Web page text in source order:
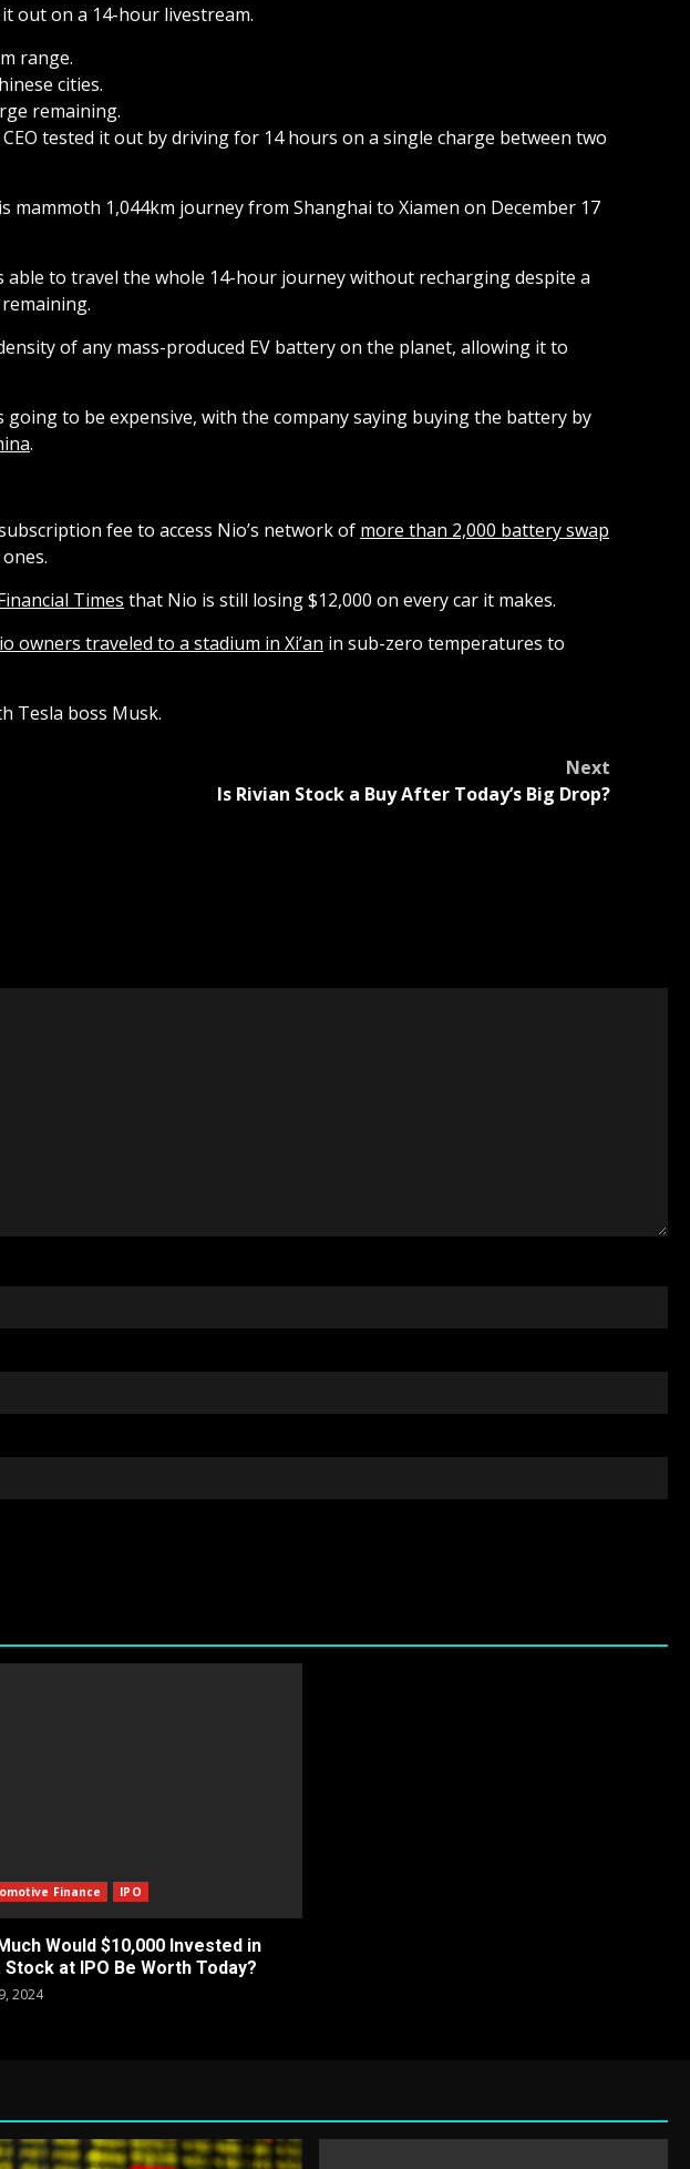
out on a 14-hour livestream.
range.
cities.
remaining.
tested it out by driving for 14 hours on a single charge between two
mammoth 1,044km journey from Shanghai to Xiamen on December 17
able to travel the whole 14-hour journey without recharging despite a
of any mass-produced EV battery on the planet, allowing it to
to be expensive, with the company saying buying the battery by
.
fee to access Nio’s network of more than 2,000 battery swap
Times that Nio is still losing $12,000 on every car it makes.
owners traveled to a stadium in Xi’an in sub-zero temperatures to
Tesla boss Musk.
Next
Is Rivian Stock a Buy After Today’s Big Drop?
Finance IPO
Would $10,000 Invested in
Stock at IPO Be Worth Today?
2024